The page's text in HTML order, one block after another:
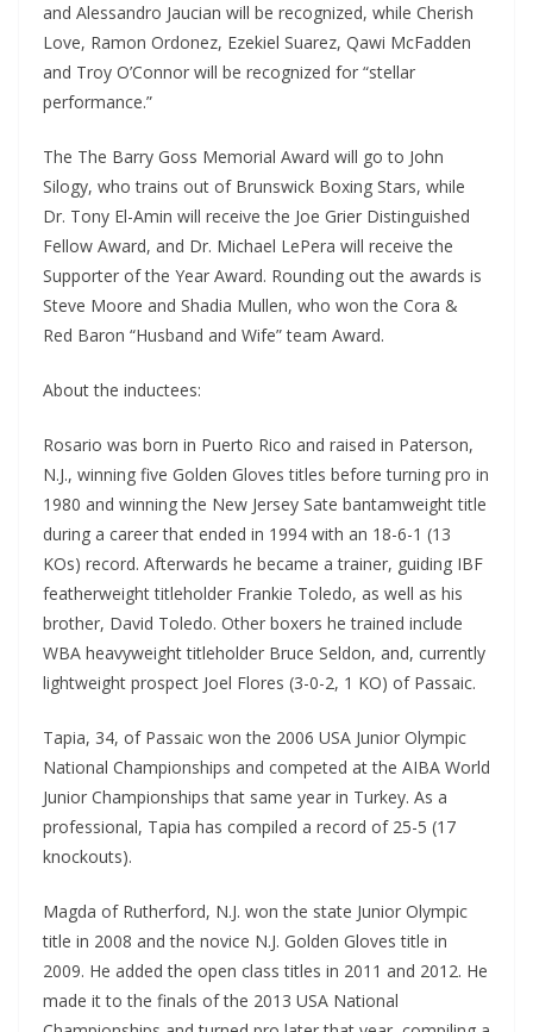
and Alessandro Jaucian will be recognized, while Cherish
Love, Ramon Ordonez, Ezekiel Suarez, Qawi McFadden
and Troy O’Connor will be recognized for “stellar
performance.”
The The Barry Goss Memorial Award will go to John
Silogy, who trains out of Brunswick Boxing Stars, while
Dr. Tony El-Amin will receive the Joe Grier Distinguished
Fellow Award, and Dr. Michael LePera will receive the
Supporter of the Year Award. Rounding out the awards is
Steve Moore and Shadia Mullen, who won the Cora &
Red Baron “Husband and Wife” team Award.
About the inductees:
Rosario was born in Puerto Rico and raised in Paterson,
N.J., winning five Golden Gloves titles before turning pro in
1980 and winning the New Jersey Sate bantamweight title
during a career that ended in 1994 with an 18-6-1 (13
KOs) record. Afterwards he became a trainer, guiding IBF
featherweight titleholder Frankie Toledo, as well as his
brother, David Toledo. Other boxers he trained include
WBA heavyweight titleholder Bruce Seldon, and, currently
lightweight prospect Joel Flores (3-0-2, 1 KO) of Passaic.
Tapia, 34, of Passaic won the 2006 USA Junior Olympic
National Championships and competed at the AIBA World
Junior Championships that same year in Turkey. As a
professional, Tapia has compiled a record of 25-5 (17
knockouts).
Magda of Rutherford, N.J. won the state Junior Olympic
title in 2008 and the novice N.J. Golden Gloves title in
2009. He added the open class titles in 2011 and 2012. He
made it to the finals of the 2013 USA National